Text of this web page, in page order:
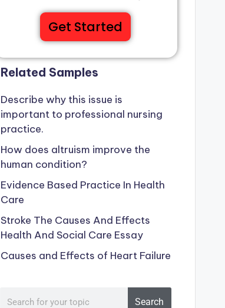
Get Started
Related Samples
Describe why this issue is
important to professional nursing
practice.
How does altruism improve the
human condition?
Evidence Based Practice In Health
Care
Stroke The Causes And Effects
Health And Social Care Essay
Causes and Effects of Heart Failure
Search